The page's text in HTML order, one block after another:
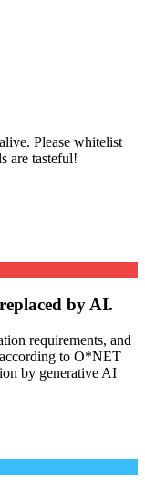
Please whitelist
are tasteful!
replaced by AI.
requirements, and
to O*NET
by generative AI